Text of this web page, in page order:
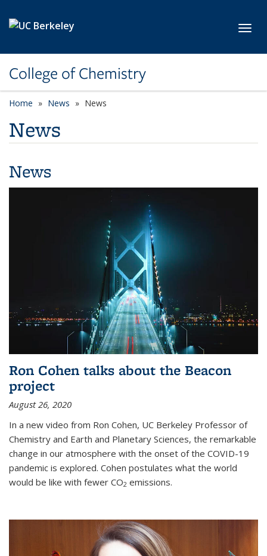
College of Chemistry
Home News News
News
News
Ron Cohen talks about the Beacon
project
August 26, 2020
In a new video from Ron Cohen, UC Berkeley Professor of
Chemistry and Earth and Planetary Sciences, the remarkable
change in our atmosphere with the onset of the COVID-19
pandemic is explored. Cohen postulates what the world
would be like with fewer CO2 emissions.